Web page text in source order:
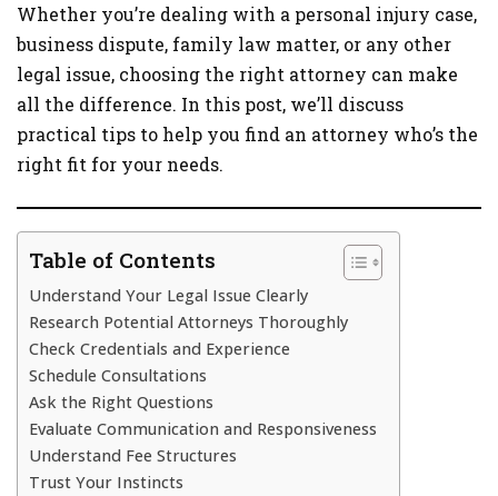
Whether you’re dealing with a personal injury case,
business dispute, family law matter, or any other
legal issue, choosing the right attorney can make
all the difference. In this post, we’ll discuss
practical tips to help you find an attorney who’s the
right fit for your needs.
Table of Contents
Understand Your Legal Issue Clearly
Research Potential Attorneys Thoroughly
Check Credentials and Experience
Schedule Consultations
Ask the Right Questions
Evaluate Communication and Responsiveness
Understand Fee Structures
Trust Your Instincts